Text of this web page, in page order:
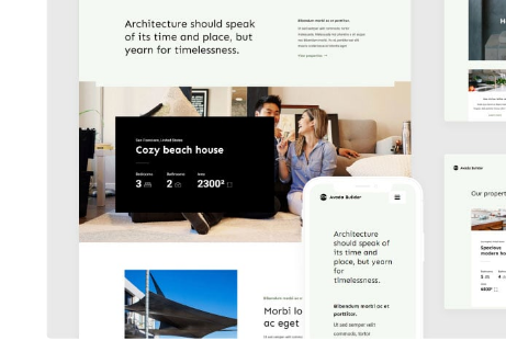
Avada Builder
Design Mockup